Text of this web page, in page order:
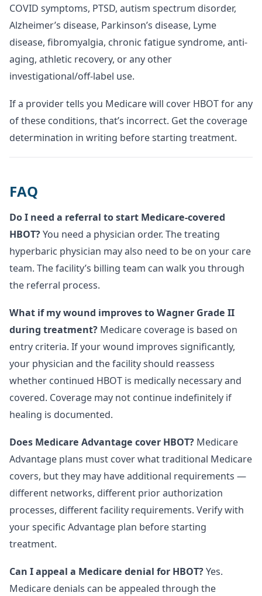
COVID symptoms, PTSD, autism spectrum disorder,
Alzheimer’s disease, Parkinson’s disease, Lyme
disease, fibromyalgia, chronic fatigue syndrome, anti-
aging, athletic recovery, or any other
investigational/off-label use.
If a provider tells you Medicare will cover HBOT for any
of these conditions, that’s incorrect. Get the coverage
determination in writing before starting treatment.
FAQ
Do I need a referral to start Medicare-covered
HBOT?You need a physician order. The treating
hyperbaric physician may also need to be on your care
team. The facility’s billing team can walk you through
the referral process.
What if my wound improves to Wagner Grade II
during treatment? Medicare coverage is based on
entry criteria. If your wound improves significantly,
your physician and the facility should reassess
whether continued HBOT is medically necessary and
covered. Coverage may not continue indefinitely if
healing is documented.
Does Medicare Advantage cover HBOT? Medicare
Advantage plans must cover what traditional Medicare
covers, but they may have additional requirements —
different networks, different prior authorization
processes, different facility requirements. Verify with
your specific Advantage plan before starting
treatment.
Can I appeal a Medicare denial for HBOT?Yes.
Medicare denials can be appealed through the